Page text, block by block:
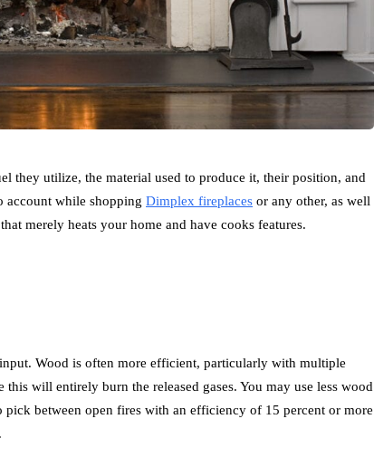
they utilize, the material used to produce it, their position, and
account while shopping Dimplex fireplaces or any other, as well
merely heats your home and have cooks features.
Wood is often more efficient, particularly with multiple
will entirely burn the released gases. You may use less wood
between open fires with an efficiency of 15 percent or more